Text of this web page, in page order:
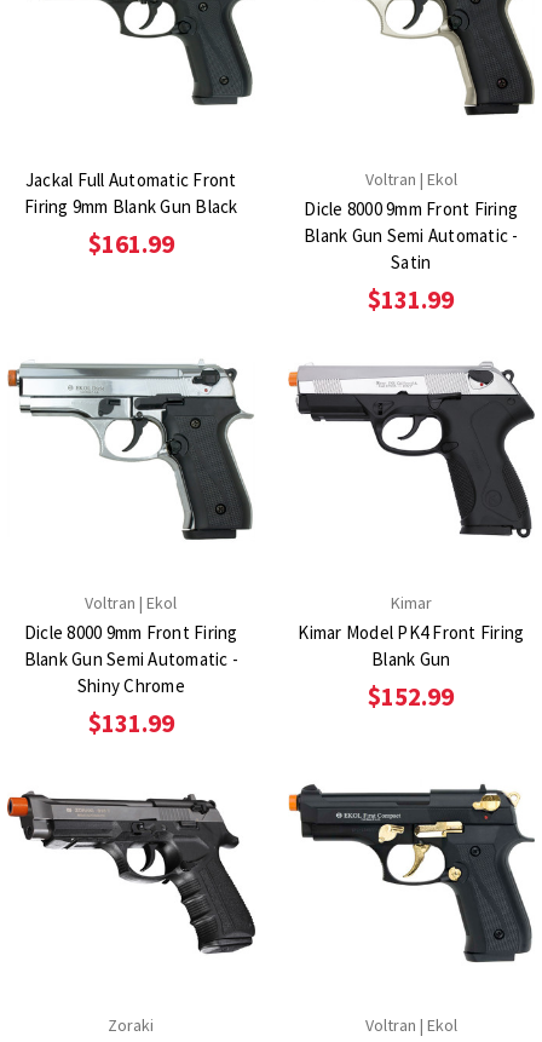
Jackal Full Automatic Front
Firing 9mm Blank Gun Black
$161.99
Voltran | Ekol
Dicle 8000 9mm Front Firing
Blank Gun Semi Automatic -
Satin
$131.99
Voltran | Ekol
Dicle 8000 9mm Front Firing
Blank Gun Semi Automatic -
Shiny Chrome
$131.99
Kimar
Kimar Model PK4 Front Firing
Blank Gun
$152.99
Zoraki Voltran | Ekol